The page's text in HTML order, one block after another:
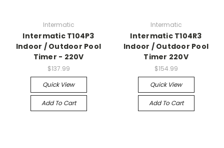
Intermatic
Intermatic T104P3
Indoor / Outdoor Pool
Timer - 220V
$137.99
Quick View
Add To Cart
Intermatic
Intermatic T104R3
Indoor / Outdoor Pool
Timer 220V
$154.99
Quick View
Add To Cart